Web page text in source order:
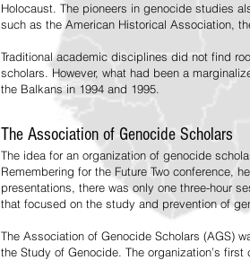
Holocaust. The pioneers in genocide studies
such as the American Historical Association,
Traditional academic disciplines did not find
scholars. However, what had been a
the Balkans in 1994 and 1995.
The Association of Genocide Scholars
The idea for an organization of genocide
Remembering for the Future Two conference,
presentations, there was only one three-hour
that focused on the study and prevention of
The Association of Genocide Scholars (AGS)
the Study of Genocide. The organization’s